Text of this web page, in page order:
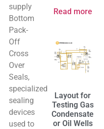
supply
Bottom
Pack-
Off
Cross
Over
Seals,
specialized
sealing
devices
used to
Read more
Layout for
Testing Gas
Condensate
or Oil Wells